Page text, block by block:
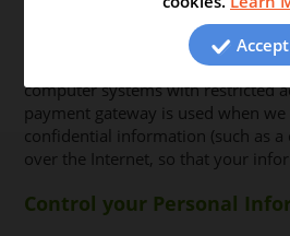
procedures to help in protecting
information from unauthorized
disclosure. The personal
computer systems with restricted
payment gateway is used when
confidential information (such as
over the Internet, so that your
Control your Personal
Accept